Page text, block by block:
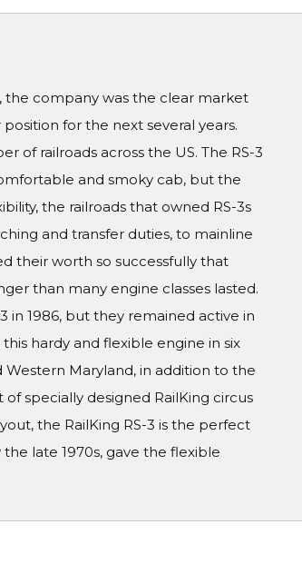
the company was the clear market
for the next several years.
of railroads across the US. The RS-3
and smoky cab, but the
the railroads that owned RS-3s
and transfer duties, to mainline
their worth so successfully that
than many engine classes lasted.
in 1986, but they remained active in
hardy and flexible engine in six
Western Maryland, in addition to the
specially designed RailKing circus
the RailKing RS-3 is the perfect
late 1970s, gave the flexible